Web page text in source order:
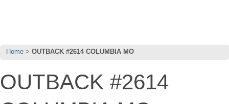
Home OUTBACK #2614 COLUMBIA MO
OUTBACK #2614